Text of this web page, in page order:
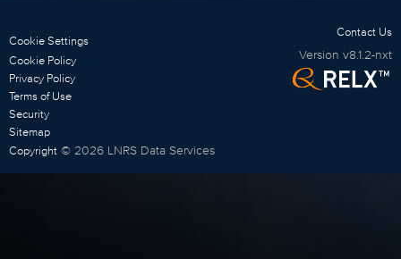
Cookie Settings
Cookie Policy
Privacy Policy
Terms of Use
Security
Sitemap
Copyright © 2026 LNRS Data Services
Contact Us
Version v8.1.2-nxt